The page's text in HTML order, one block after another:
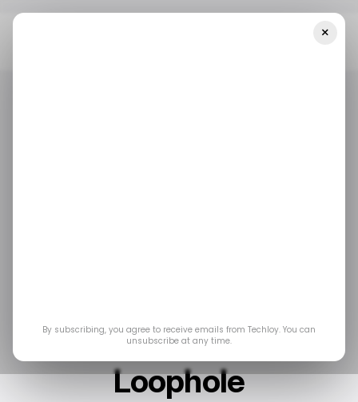
Networks Exploit
Loophole
×
By subscribing, you agree to receive emails from Techloy. You can
unsubscribe at any time.